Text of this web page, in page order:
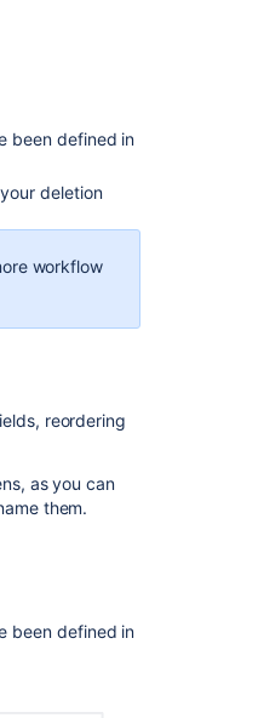
been defined in
deletion
workflow
reordering
as you can
them.
been defined in